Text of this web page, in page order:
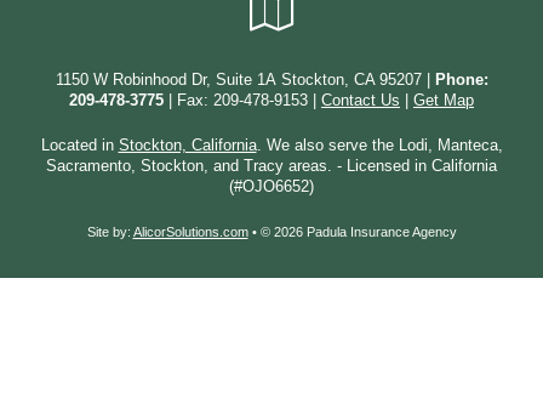
Local
1150 W Robinhood Dr, Suite 1A Stockton, CA 95207 |
Phone:
209-478-3775 | Fax: 209-478-9153 | Contact Us Get Map
Located in Stockton, California. We also serve the Lodi, Manteca,
Sacramento, Stockton, and Tracy areas. - Licensed in California
(#OJO6652)
Site by: AlicorSolutions.com• © 2026 Padula Insurance Agency